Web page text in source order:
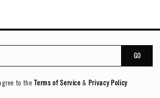
GO
to the Terms of Service & Privacy Policy